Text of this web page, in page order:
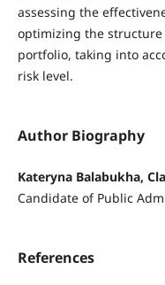
assessing the
optimizing the
portfolio, taking into
risk level.
Author Biography
Kateryna Balabukha,
Candidate of Public
References